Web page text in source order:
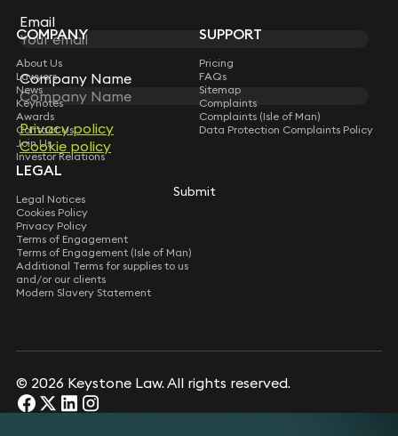
Email
Company Name
Privacy policy
Cookie policy
Submit
Subscribe
Email
Company Name
Privacy policy
Cookie policy
Submit
COMPANY
About Us
Lawyers
News
Keynotes
Awards
Contact Us
Join Us
Investor Relations
SUPPORT
Pricing
FAQs
Sitemap
Complaints
Complaints (Isle of Man)
Data Protection Complaints Policy
LEGAL
Legal Notices
Cookies Policy
Privacy Policy
Terms of Engagement
Terms of Engagement (Isle of Man)
Additional Terms for supplies to us
and/or our clients
Modern Slavery Statement
© 2026 Keystone Law. All rights reserved.